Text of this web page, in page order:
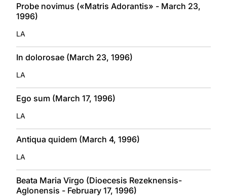
Probe novimus («Matris Adorantis» - March 23,
1996)
LA
In dolorosae (March 23, 1996)
LA
Ego sum (March 17, 1996)
LA
Antiqua quidem (March 4, 1996)
LA
Beata Maria Virgo (Dioecesis Rezeknensis-
Aglonensis - February 17, 1996)